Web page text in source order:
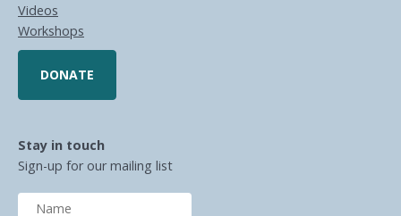
Videos
Workshops
DONATE
Stay in touch
Sign-up for our mailing list